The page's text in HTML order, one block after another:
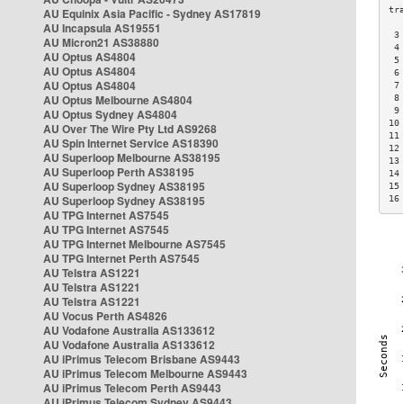
AU Equinix Asia Pacific - Sydney AS17819
AU Incapsula AS19551
AU Micron21 AS38880
AU Optus AS4804
AU Optus AS4804
AU Optus AS4804
AU Optus Melbourne AS4804
AU Optus Sydney AS4804
AU Over The Wire Pty Ltd AS9268
AU Spin Internet Service AS18390
AU Superloop Melbourne AS38195
AU Superloop Perth AS38195
AU Superloop Sydney AS38195
AU Superloop Sydney AS38195
AU TPG Internet AS7545
AU TPG Internet AS7545
AU TPG Internet Melbourne AS7545
AU TPG Internet Perth AS7545
AU Telstra AS1221
AU Telstra AS1221
AU Telstra AS1221
AU Vocus Perth AS4826
AU Vodafone Australia AS133612
AU Vodafone Australia AS133612
AU iPrimus Telecom Brisbane AS9443
AU iPrimus Telecom Melbourne AS9443
AU iPrimus Telecom Perth AS9443
3
4
5
6
7
8
9